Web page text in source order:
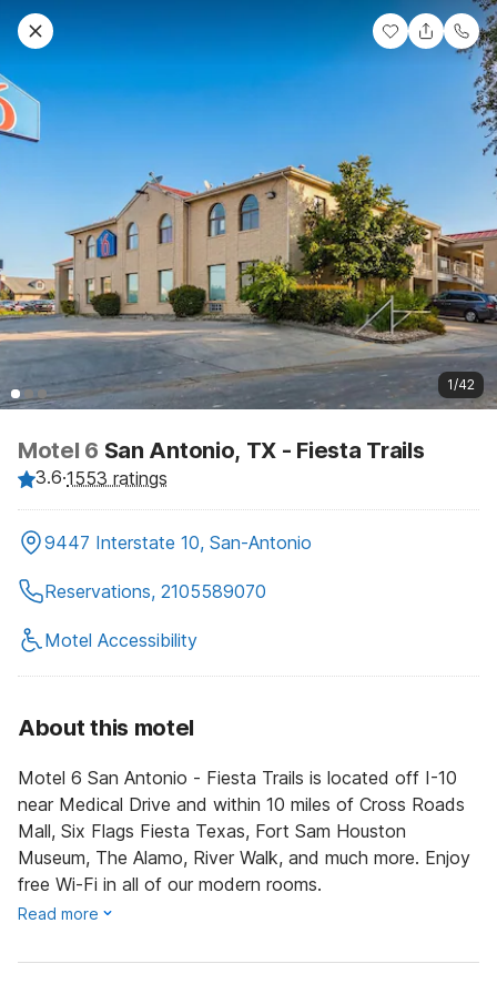
1/42
Motel 6 San Antonio, TX - Fiesta Trails
3.6·1553 ratings
9447 Interstate 10, San-Antonio
Reservations, 2105589070
Motel Accessibility
About this motel
Motel 6 San Antonio - Fiesta Trails is located off I-10
near Medical Drive and within 10 miles of Cross Roads
Mall, Six Flags Fiesta Texas, Fort Sam Houston
Museum, The Alamo, River Walk, and much more. Enjoy
free Wi-Fi in all of our modern rooms.
Read more